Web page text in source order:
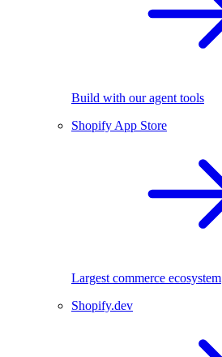
Build with our agent tools
Shopify App Store
Largest commerce ecosystem
Shopify.dev